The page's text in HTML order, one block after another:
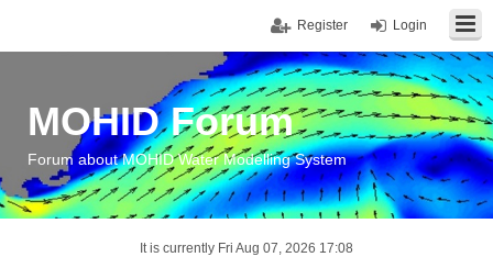
Login
Register
MOHID Forum
Forum about MOHID Water Modelling System
It is currently Fri Aug 07, 2026 17:08